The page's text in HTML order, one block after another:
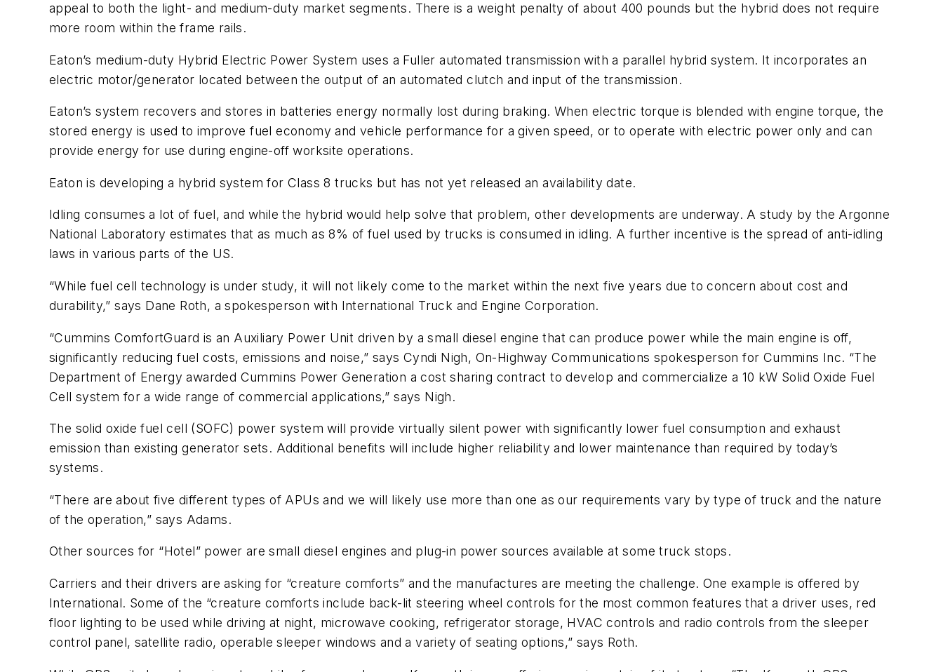
appeal to both the light- and medium-duty market segments. There is a weight penalty of about 400 pounds but the hybrid does not require
more room within the frame rails.
Eaton’s medium-duty Hybrid Electric Power System uses a Fuller automated transmission with a parallel hybrid system. It incorporates an
electric motor/generator located between the output of an automated clutch and input of the transmission.
Eaton’s system recovers and stores in batteries energy normally lost during braking. When electric torque is blended with engine torque, the
stored energy is used to improve fuel economy and vehicle performance for a given speed, or to operate with electric power only and can
provide energy for use during engine-off worksite operations.
Eaton is developing a hybrid system for Class 8 trucks but has not yet released an availability date.
Idling consumes a lot of fuel, and while the hybrid would help solve that problem, other developments are underway. A study by the Argonne
National Laboratory estimates that as much as 8% of fuel used by trucks is consumed in idling. A further incentive is the spread of anti-idling
laws in various parts of the US.
“While fuel cell technology is under study, it will not likely come to the market within the next five years due to concern about cost and
durability,” says Dane Roth, a spokesperson with International Truck and Engine Corporation.
“Cummins ComfortGuard is an Auxiliary Power Unit driven by a small diesel engine that can produce power while the main engine is off,
significantly reducing fuel costs, emissions and noise,” says Cyndi Nigh, On-Highway Communications spokesperson for Cummins Inc. “The
Department of Energy awarded Cummins Power Generation a cost sharing contract to develop and commercialize a 10 kW Solid Oxide Fuel
Cell system for a wide range of commercial applications,” says Nigh.
The solid oxide fuel cell (SOFC) power system will provide virtually silent power with significantly lower fuel consumption and exhaust
emission than existing generator sets. Additional benefits will include higher reliability and lower maintenance than required by today’s
systems.
“There are about five different types of APUs and we will likely use more than one as our requirements vary by type of truck and the nature
of the operation,” says Adams.
Other sources for “Hotel” power are small diesel engines and plug-in power sources available at some truck stops.
Carriers and their drivers are asking for “creature comforts” and the manufactures are meeting the challenge. One example is offered by
International. Some of the “creature comforts include back-lit steering wheel controls for the most common features that a driver uses, red
floor lighting to be used while driving at night, microwave cooking, refrigerator storage, HVAC controls and radio controls from the sleeper
control panel, satellite radio, operable sleeper windows and a variety of seating options,” says Roth.